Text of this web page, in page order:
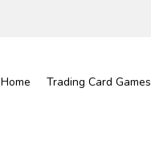
Home Trading Card Games